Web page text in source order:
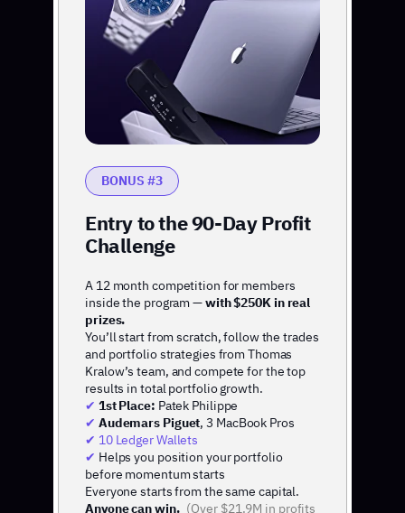
BONUS #3
A 12 month competition for members
inside the program —with $250K in real
prizes.
You’ll start from scratch, follow the trades
and portfolio strategies from Thomas
Kralow’s team, and compete for the top
results in total portfolio growth.
✔ 1st Place: Patek Philippe
✔ Audemars Piguet, 3 MacBook Pros
✔ 10 Ledger Wallets
✔ Helps you position your portfolio
before momentum starts
Everyone starts from the same capital.
Anyone can win. (Over $21.9M in profits
Entry to the 90-Day Profit
Challenge